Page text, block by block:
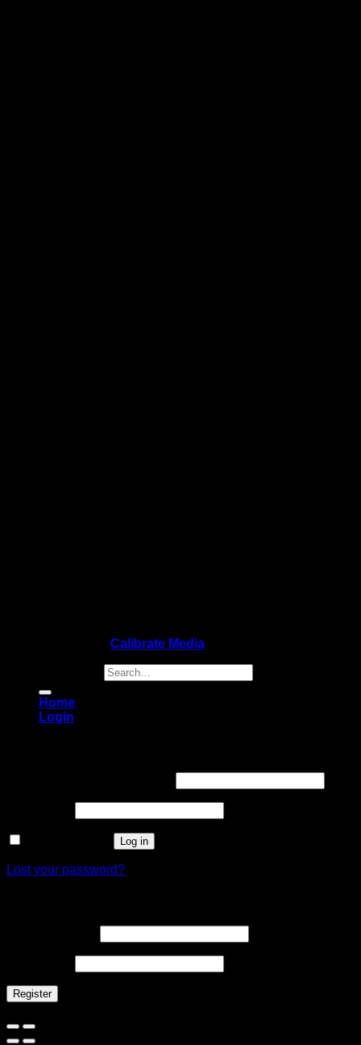
Calibrate Media
Home
Login
Log in
Lost your password?
Register